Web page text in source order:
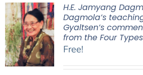
H.E. Jamyang
Dagmola’s
Gyaltsen’s
from the Four
Free!